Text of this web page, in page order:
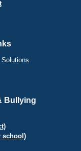
Solutions
Bullying
school)